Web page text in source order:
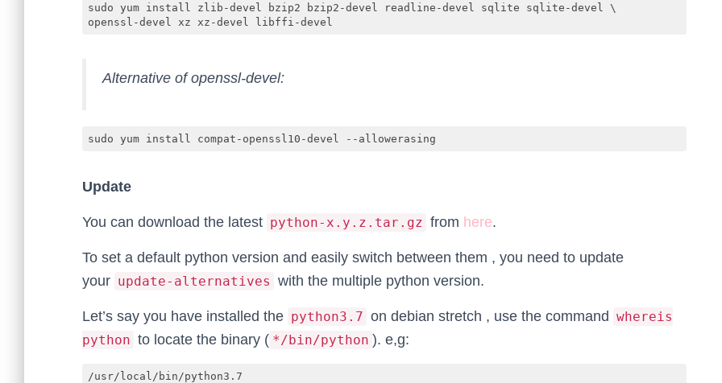
sudo yum install zlib-devel bzip2 bzip2-devel readline-devel sqlite sqlite-devel \
openssl-devel xz xz-devel libffi-devel
Alternative of openssl-devel:
sudo yum install compat-openssl10-devel --allowerasing
Update
You can download the latest python-x.y.z.tar.gz from here.
To set a default python version and easily switch between them , you need to update
your update-alternatives with the multiple python version.
Let’s say you have installed the python3.7 on debian stretch , use the command whereis
python to locate the binary ( */bin/python ). e,g:
/usr/local/bin/python3.7